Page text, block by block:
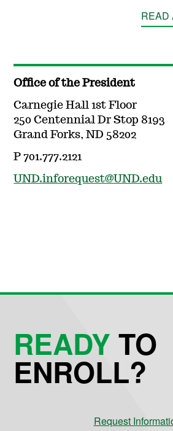
READ
Office of the President
Carnegie Hall 1st Floor
250 Centennial Dr Stop 8193
Grand Forks, ND 58202
P 701.777.2121
UND.inforequest@UND.edu
READYTO
ENROLL?
Request